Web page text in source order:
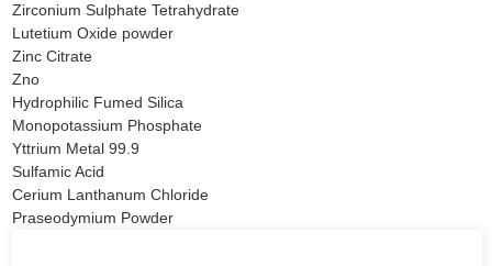
Zirconium Sulphate Tetrahydrate
Lutetium Oxide powder
Zinc Citrate
Zno
Hydrophilic Fumed Silica
Monopotassium Phosphate
Yttrium Metal 99.9
Sulfamic Acid
Cerium Lanthanum Chloride
Praseodymium Powder